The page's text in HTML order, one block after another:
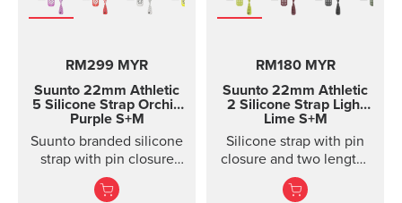
RM299 MYR
Suunto 22mm Athletic
5 Silicone Strap Orchid
Purple S+M
Suunto branded silicone
strap with pin closure
and two lengths
RM180 MYR
Suunto 22mm Athletic
2 Silicone Strap Light
Lime S+M
Silicone strap with pin
closure and two lengths
for high intensity
training